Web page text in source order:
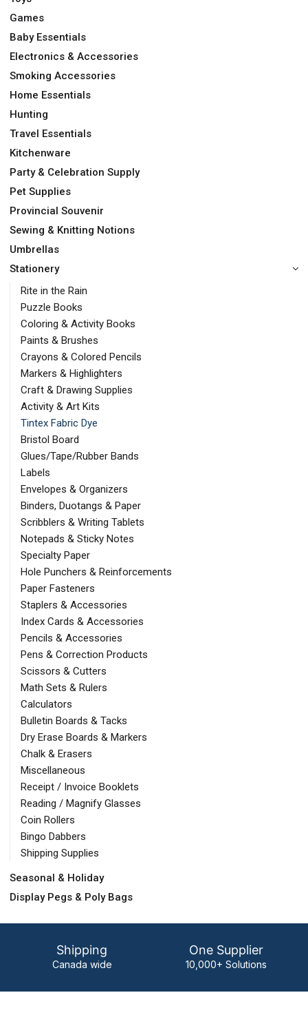
Games
Baby Essentials
Electronics & Accessories
Smoking Accessories
Home Essentials
Hunting
Travel Essentials
Kitchenware
Party & Celebration Supply
Pet Supplies
Provincial Souvenir
Sewing & Knitting Notions
Umbrellas
Stationery
Rite in the Rain
Puzzle Books
Coloring & Activity Books
Paints & Brushes
Crayons & Colored Pencils
Markers & Highlighters
Craft & Drawing Supplies
Activity & Art Kits
Tintex Fabric Dye
Bristol Board
Glues/Tape/Rubber Bands
Labels
Envelopes & Organizers
Binders, Duotangs & Paper
Scribblers & Writing Tablets
Notepads & Sticky Notes
Specialty Paper
Hole Punchers & Reinforcements
Paper Fasteners
Staplers & Accessories
Index Cards & Accessories
Pencils & Accessories
Pens & Correction Products
Scissors & Cutters
Math Sets & Rulers
Calculators
Bulletin Boards & Tacks
Dry Erase Boards & Markers
Chalk & Erasers
Miscellaneous
Receipt / Invoice Booklets
Reading / Magnify Glasses
Coin Rollers
Bingo Dabbers
Shipping Supplies
Seasonal & Holiday
Display Pegs & Poly Bags
Shipping
Canada wide
One Supplier
10,000+ Solutions